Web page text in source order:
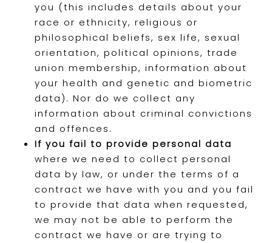
you (this includes details about your
race or ethnicity, religious or
philosophical beliefs, sex life, sexual
orientation, political opinions, trade
union membership, information about
your health and genetic and biometric
data). Nor do we collect any
information about criminal convictions
and offences.
If you fail to provide personal data
where we need to collect personal
data by law, or under the terms of a
contract we have with you and you fail
to provide that data when requested,
we may not be able to perform the
contract we have or are trying to